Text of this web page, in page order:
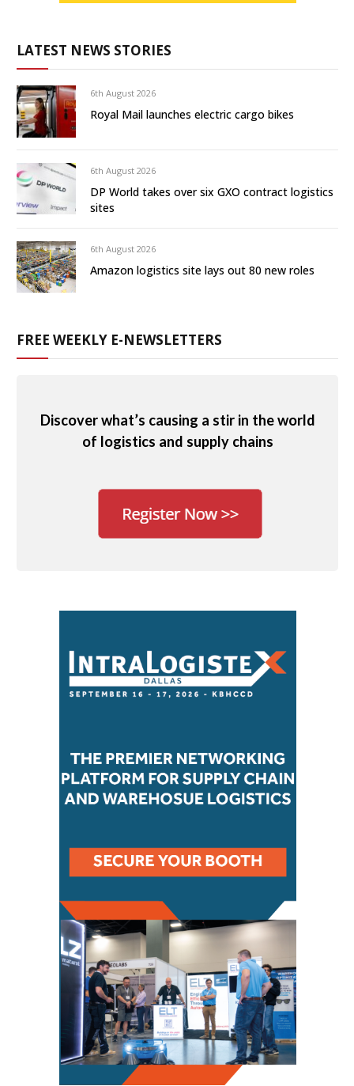
LATEST NEWS STORIES
6th August 2026
Royal Mail launches electric cargo bikes
6th August 2026
DP World takes over six GXO contract logistics
sites
6th August 2026
Amazon logistics site lays out 80 new roles
FREE WEEKLY E-NEWSLETTERS
Discover what’s causing a stir in the world
of logistics and supply chains